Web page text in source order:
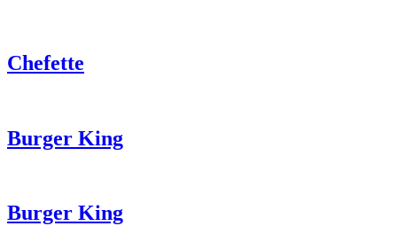
Chefette
Burger King
Burger King